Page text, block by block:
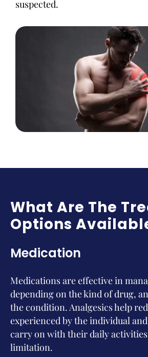
suspected.
What Are The
Options
Medication
Medications are effective in
depending on the kind of drug,
the condition. Analgesics help
experienced by the individual
carry on with their daily
limitation.